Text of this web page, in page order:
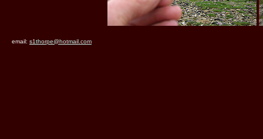
email: s1thorpe@hotmail.com